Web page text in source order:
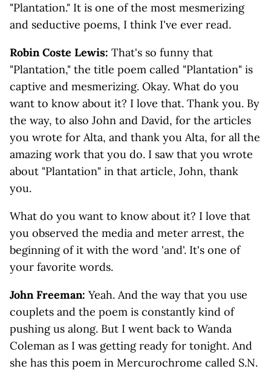
"Plantation." It is one of the most mesmerizing
and seductive poems, I think I've ever read.
Robin Coste Lewis: That's so funny that
"Plantation," the title poem called "Plantation" is
captive and mesmerizing. Okay. What do you
want to know about it? I love that. Thank you. By
the way, to also John and David, for the articles
you wrote for Alta, and thank you Alta, for all the
amazing work that you do. I saw that you wrote
about "Plantation" in that article, John, thank
you.
What do you want to know about it? I love that
you observed the media and meter arrest, the
beginning of it with the word 'and'. It's one of
your favorite words.
John Freeman: Yeah. And the way that you use
couplets and the poem is constantly kind of
pushing us along. But I went back to Wanda
Coleman as I was getting ready for tonight. And
she has this poem in Mercurochrome called S.N.